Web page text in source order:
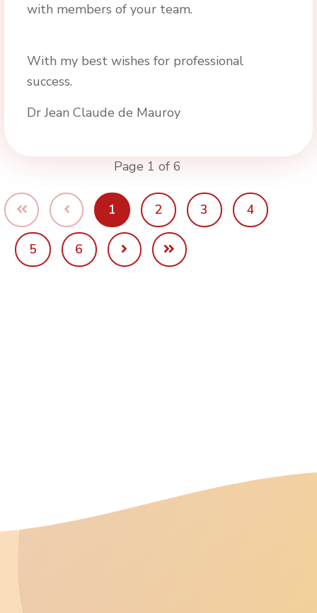
with members of your team.
With my best wishes for professional
success.
Dr Jean Claude de Mauroy
Page 1 of 6
1 2 3 4
5 6